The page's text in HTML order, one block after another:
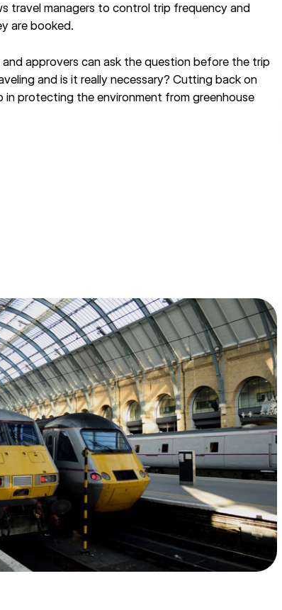
travel managers to control trip frequency and
are booked.
approvers can ask the question before the trip
and is it really necessary? Cutting back on
in protecting the environment from greenhouse